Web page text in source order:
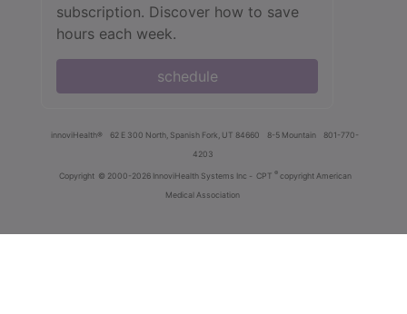
subscription. Discover how to save
hours each week.
schedule
innoviHealth® 62 E 300 North, Spanish Fork, UT 84660 8-5 Mountain
801-770-
4203
Copyright © 2000-2026 InnoviHealth Systems Inc - CPT ® copyright American
Medical Association